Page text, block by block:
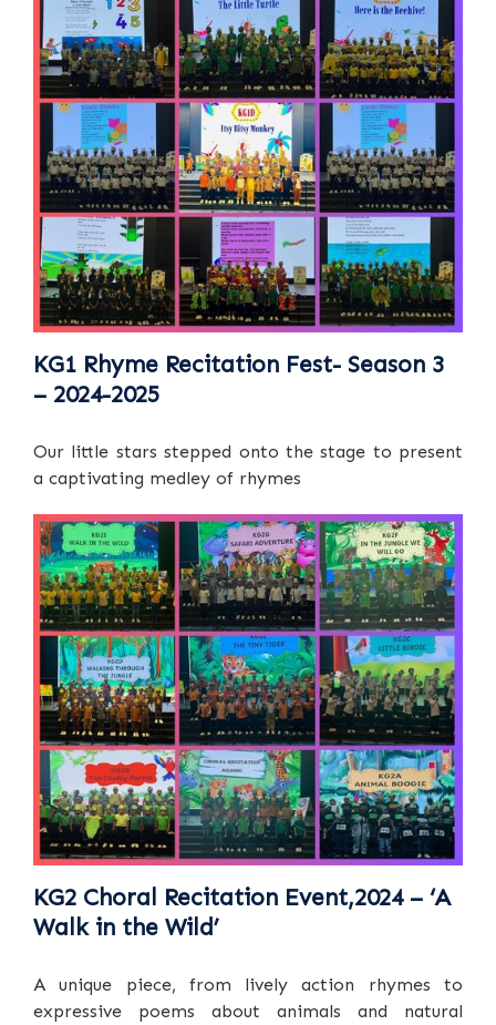
KG1 Rhyme Recitation Fest- Season 3
– 2024-2025
Our little stars stepped onto the stage to present
a captivating medley of rhymes
KG2 Choral Recitation Event,2024 – ‘A
Walk in the Wild’
A unique piece, from lively action rhymes to
expressive poems about animals and natural